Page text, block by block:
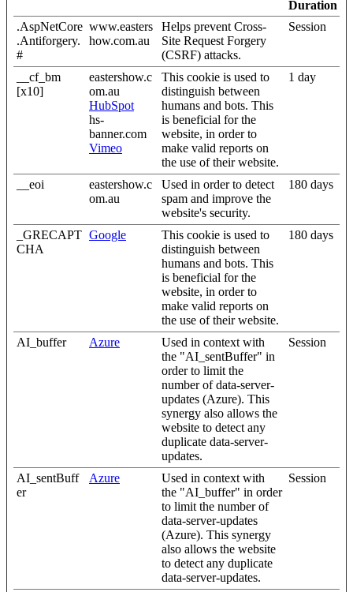
Duration
.AspNetCore
.Antiforgery.
#
www.easters
how.com.au
Helps prevent Cross-
Site Request Forgery
(CSRF) attacks.
Session
__cf_bm
[x10]
eastershow.c
om.au
HubSpot
hs-
banner.com
Vimeo
This cookie is used to
distinguish between
humans and bots. This
is beneficial for the
website, in order to
make valid reports on
the use of their website.
1 day
__eoi
eastershow.c
om.au
Used in order to detect
spam and improve the
website's security.
180 days
_GRECAPT
CHA
Google
This cookie is used to
distinguish between
humans and bots. This
is beneficial for the
website, in order to
make valid reports on
the use of their website.
180 days
AI_buffer Azure
Used in context with
the "AI_sentBuffer" in
order to limit the
number of data-server-
updates (Azure). This
synergy also allows the
website to detect any
duplicate data-server-
updates.
Session
AI_sentBuff
er
Azure
Used in context with
the "AI_buffer" in order
to limit the number of
data-server-updates
(Azure). This synergy
also allows the website
to detect any duplicate
data-server-updates.
Session